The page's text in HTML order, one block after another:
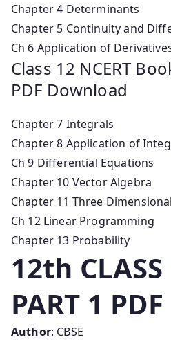
Chapter 4 Determinants
Chapter 5 Continuity and
Ch 6 Application of
Class 12 NCERT
PDF Download
Chapter 7 Integrals
Chapter 8 Application of
Ch 9 Differential Equations
Chapter 10 Vector Algebra
Chapter 11 Three
Ch 12 Linear Programming
Chapter 13 Probability
12th
PART 1 PDF
Author: CBSE